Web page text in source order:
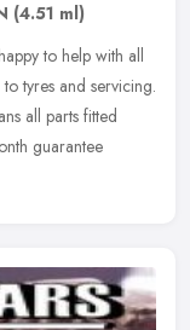
(4.51 ml)
to help with all
tyres and servicing.
all parts fitted
guarantee